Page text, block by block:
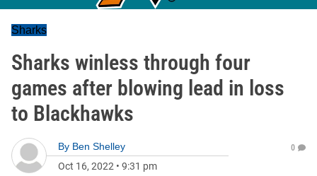
Sharks
Sharks winless through four
games after blowing lead in loss
to Blackhawks
By Ben Shelley
Oct 16, 2022 • 9:31 pm
0